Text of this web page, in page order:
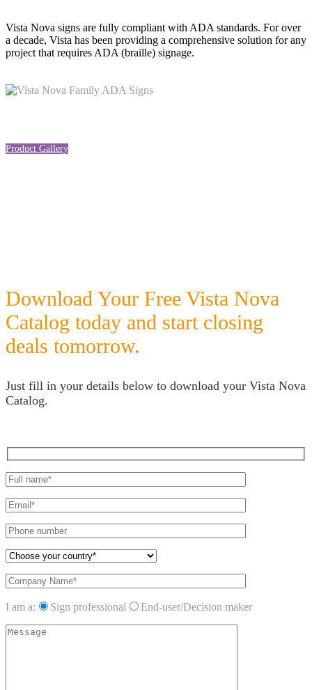
Vista Nova signs are fully compliant with ADA standards. For over
a decade, Vista has been providing a comprehensive solution for any
project that requires ADA (braille) signage.
Product Gallery
Download Your Free Vista Nova
Catalog today and start closing
deals tomorrow.
Just fill in your details below to download your Vista Nova
Catalog.
I am a: Sign professional End-user/Decision maker